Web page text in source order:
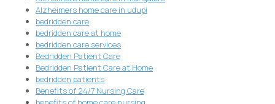
Alzheimers home care in udupi
bedridden care
bedridden care at home
bedridden care services
Bedridden Patient Care
Bedridden Patient Care at Home
bedridden patients
Benefits of 24/7 Nursing Care